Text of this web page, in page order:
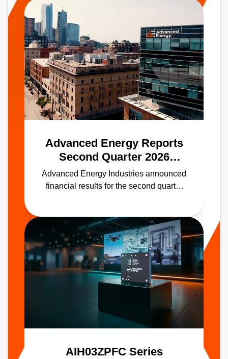
Advanced Energy Reports
Second Quarter 2026
Results
Advanced Energy Industries announced
financial results for the second quarter
AIH03ZPFC Series